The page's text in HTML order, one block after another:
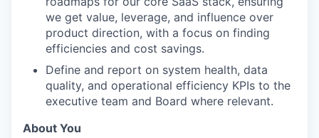
we get value, leverage, and influence over
product direction, with a focus on finding
efficiencies and cost savings.
Define and report on system health, data
quality, and operational efficiency KPIs to the
executive team and Board where relevant.
About You